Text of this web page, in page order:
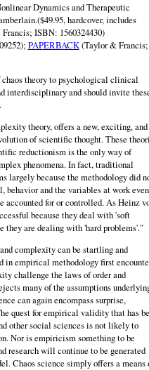
Dynamics and Therapeutic
hardcover, includes
ISBN: 1560324430)
PAPERBACK(Taylor & Francis;
theory to psychological clinical
interdisciplinary and should invite
theory, offers a new, exciting, and
of scientific thought. These
reductionism is the only way of
phenomena. In fact, traditional
largely because the methodology did
and the variables at work
for or controlled. As Heinz
because they deal with 'soft
they are dealing with 'hard problems'."
complexity can be startling and
in empirical methodology first
challenge the laws of order and
many of the assumptions
can again encompass surprise,
quest for empirical validity that has
other social sciences is not likely to
Nor is empiricism something to be
research will continue to be generated
Chaos science simply offers a means